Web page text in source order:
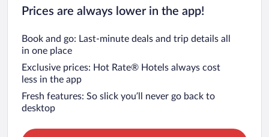
Prices are always lower in the app!
Book and go: Last-minute deals and trip details all
in one place
Exclusive prices: Hot Rate® Hotels always cost
less in the app
Fresh features: So slick you’ll never go back to
desktop